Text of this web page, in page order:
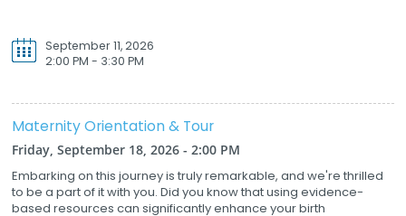
September 11, 2026
2:00 PM - 3:30 PM
Maternity Orientation & Tour
Friday, September 18, 2026 - 2:00 PM
Embarking on this journey is truly remarkable, and we're thrilled
to be a part of it with you. Did you know that using evidence-
based resources can significantly enhance your birth